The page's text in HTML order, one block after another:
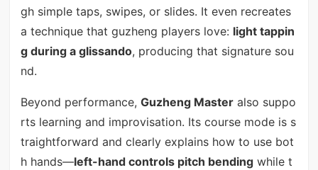
gh simple taps, swipes, or slides. It even recreates
a technique that guzheng players love: light tappin
g during a glissando, producing that signature sou
nd.
Beyond performance, Guzheng Masteralso suppo
rts learning and improvisation. Its course mode is s
traightforward and clearly explains how to use bot
h hands—left-hand controls pitch bendingwhile t